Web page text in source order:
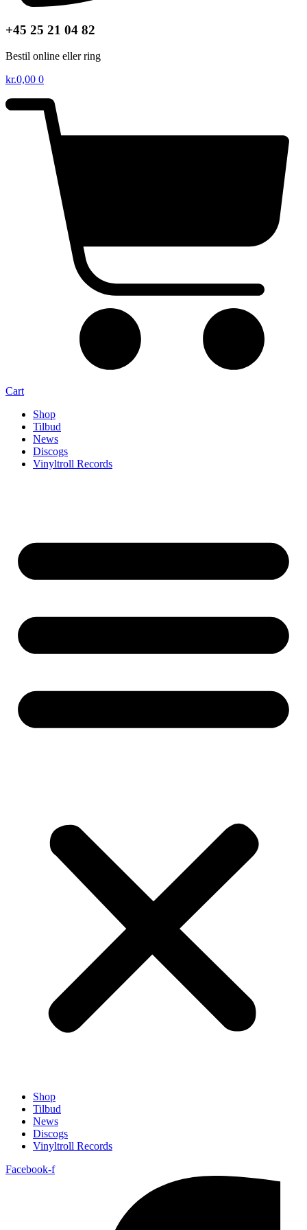
+45 25 21 04 82
Bestil online eller ring
kr.0,00 0
Cart
Shop
Tilbud
News
Discogs
Vinyltroll Records
Shop
Tilbud
News
Discogs
Vinyltroll Records
Facebook-f